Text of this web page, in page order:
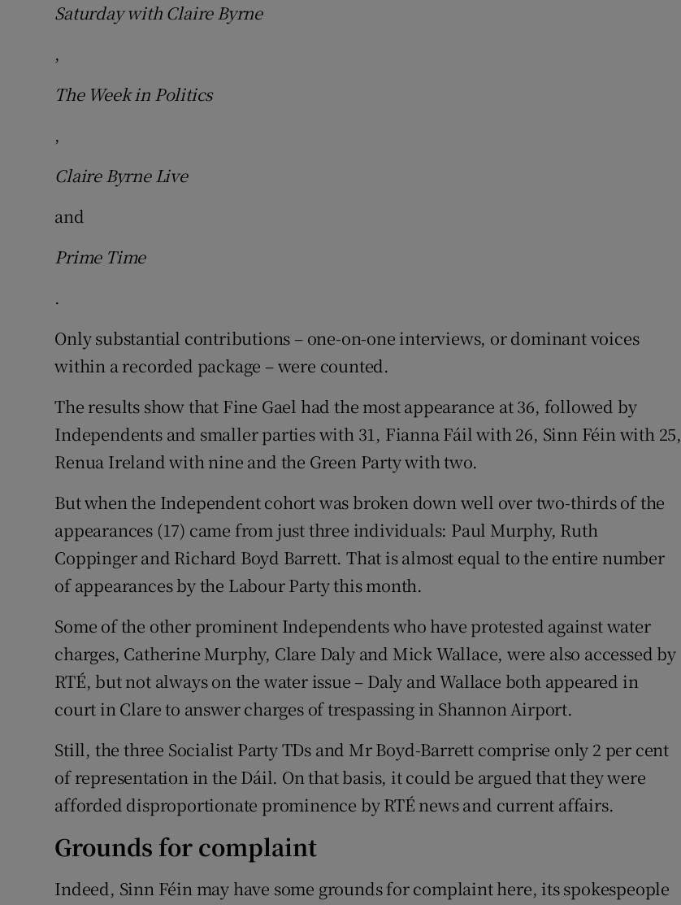
Saturday with Claire Byrne
,
The Week in Politics
,
Claire Byrne Live
and
Prime Time
.
Only substantial contributions – one-on-one interviews, or dominant voices
within a recorded package – were counted.
The results show that Fine Gael had the most appearance at 36, followed by
Independents and smaller parties with 31, Fianna Fáil with 26, Sinn Féin with 25,
Renua Ireland with nine and the Green Party with two.
But when the Independent cohort was broken down well over two-thirds of the
appearances (17) came from just three individuals: Paul Murphy, Ruth
Coppinger and Richard Boyd Barrett. That is almost equal to the entire number
of appearances by the Labour Party this month.
Some of the other prominent Independents who have protested against water
charges, Catherine Murphy, Clare Daly and Mick Wallace, were also accessed by
RTÉ, but not always on the water issue – Daly and Wallace both appeared in
court in Clare to answer charges of trespassing in Shannon Airport.
Still, the three Socialist Party TDs and Mr Boyd-Barrett comprise only 2 per cent
of representation in the Dáil. On that basis, it could be argued that they were
afforded disproportionate prominence by RTÉ news and current affairs.
Grounds for complaint
Indeed, Sinn Féin may have some grounds for complaint here, its spokespeople